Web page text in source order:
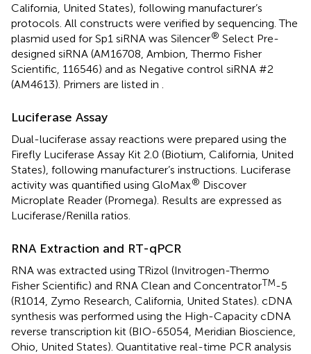
California, United States), following manufacturer’s
protocols. All constructs were verified by sequencing. The
plasmid used for Sp1 siRNA was Silencer® Select Pre-
designed siRNA (AM16708, Ambion, Thermo Fisher
Scientific, 116546) and as Negative control siRNA #2
(AM4613). Primers are listed in
Luciferase Assay
Dual-luciferase assay reactions were prepared using the
Firefly Luciferase Assay Kit 2.0 (Biotium, California, United
States), following manufacturer’s instructions. Luciferase
activity was quantified using GloMax® Discover
Microplate Reader (Promega). Results are expressed as
Luciferase/Renilla ratios.
RNA Extraction and RT-qPCR
RNA was extracted using TRizol (Invitrogen-Thermo
Fisher Scientific) and RNA Clean and ConcentratorTM-5
(R1014, Zymo Research, California, United States). cDNA
synthesis was performed using the High-Capacity cDNA
reverse transcription kit (BIO-65054, Meridian Bioscience,
Ohio, United States). Quantitative real-time PCR analysis